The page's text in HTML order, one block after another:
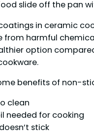
slide off the pan
in ceramic
from harmful
option
benefits of non-
clean
needed for cooking
stick